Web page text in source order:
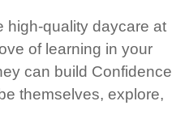
high-quality daycare at
of learning in your
can build Confidence
themselves, explore,